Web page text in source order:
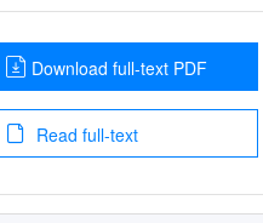
Download full-text PDF
Read full-text